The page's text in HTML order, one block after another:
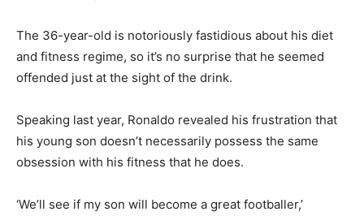
The 36-year-old is notoriously fastidious about his diet
and fitness regime, so it’s no surprise that he seemed
offended just at the sight of the drink.
Speaking last year, Ronaldo revealed his frustration that
his young son doesn’t necessarily possess the same
obsession with his fitness that he does.
‘We’ll see if my son will become a great footballer,’